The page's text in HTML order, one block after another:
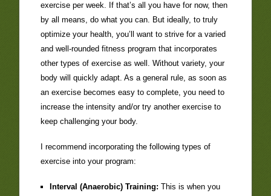
exercise per week. If that’s all you have for now, then
by all means, do what you can. But ideally, to truly
optimize your health, you’ll want to strive for a varied
and well-rounded fitness program that incorporates
other types of exercise as well. Without variety, your
body will quickly adapt. As a general rule, as soon as
an exercise becomes easy to complete, you need to
increase the intensity and/or try another exercise to
keep challenging your body.
I recommend incorporating the following types of
exercise into your program:
Interval (Anaerobic) Training: This is when you